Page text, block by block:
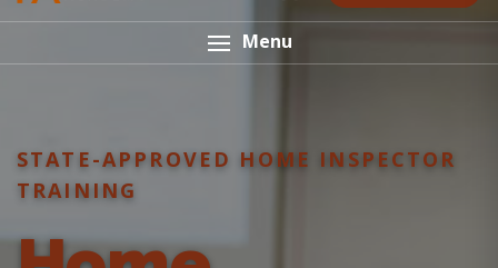
Menu
STATE-APPROVED HOME INSPECTOR
TRAINING